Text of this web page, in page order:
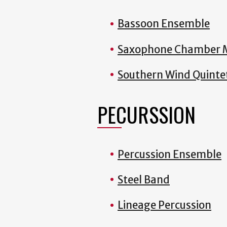
Bassoon Ensemble
Saxophone Chamber
Southern Wind
PECURSSION
Percussion Ensemble
Steel Band
Lineage Percussion